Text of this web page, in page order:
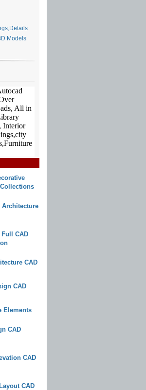
Models
Architecture
Full CAD
CAD
CAD
Elements
CAD
CAD
CAD